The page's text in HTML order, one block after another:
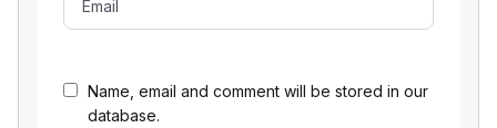
Name, email and comment will be stored in our
database.